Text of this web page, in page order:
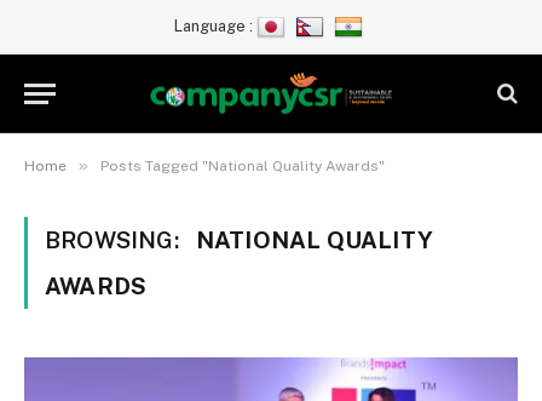
Language :
Home » Posts Tagged "National Quality Awards"
BROWSING:
NATIONAL QUALITY
AWARDS